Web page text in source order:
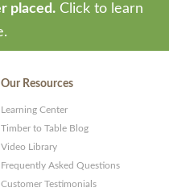
placed. Click to learn
Our Resources
Learning Center
Timber to Table Blog
Video Library
Frequently Asked Questions
Customer Testimonials